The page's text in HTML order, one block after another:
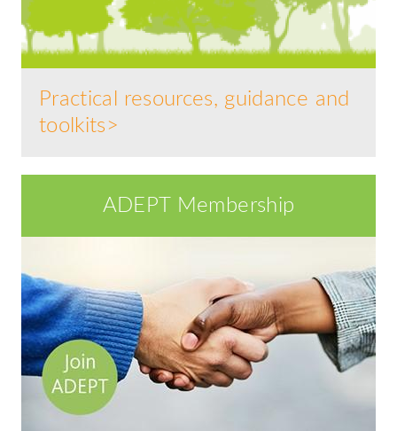
Practical resources, guidance and
toolkits>
ADEPT Membership